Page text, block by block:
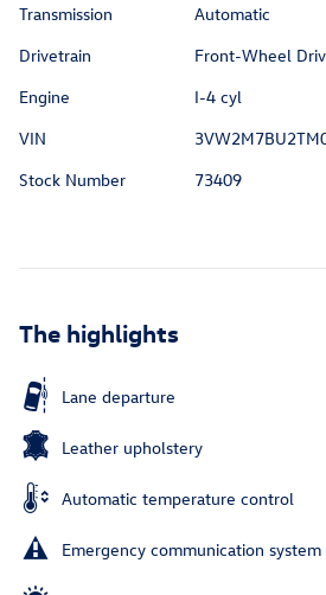
Transmission
Automatic
Drivetrain
Front-Wheel
Engine
I-4 cyl
VIN
Stock Number
73409
The highlights
Lane departure
Leather upholstery
Automatic temperature control
Emergency communication system